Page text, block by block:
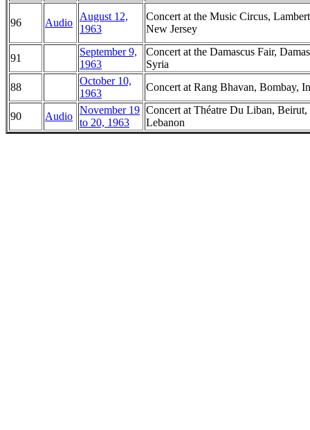
96 Audio
August 12,
1963
Concert at the Music Circus,
New Jersey
91
September 9,
1963
Concert at the Damascus Fair,
Syria
88
October 10,
1963
Concert at Rang Bhavan, Bombay,
90 Audio
November 19
to 20, 1963
Concert at Théatre Du Liban, Beirut,
Lebanon